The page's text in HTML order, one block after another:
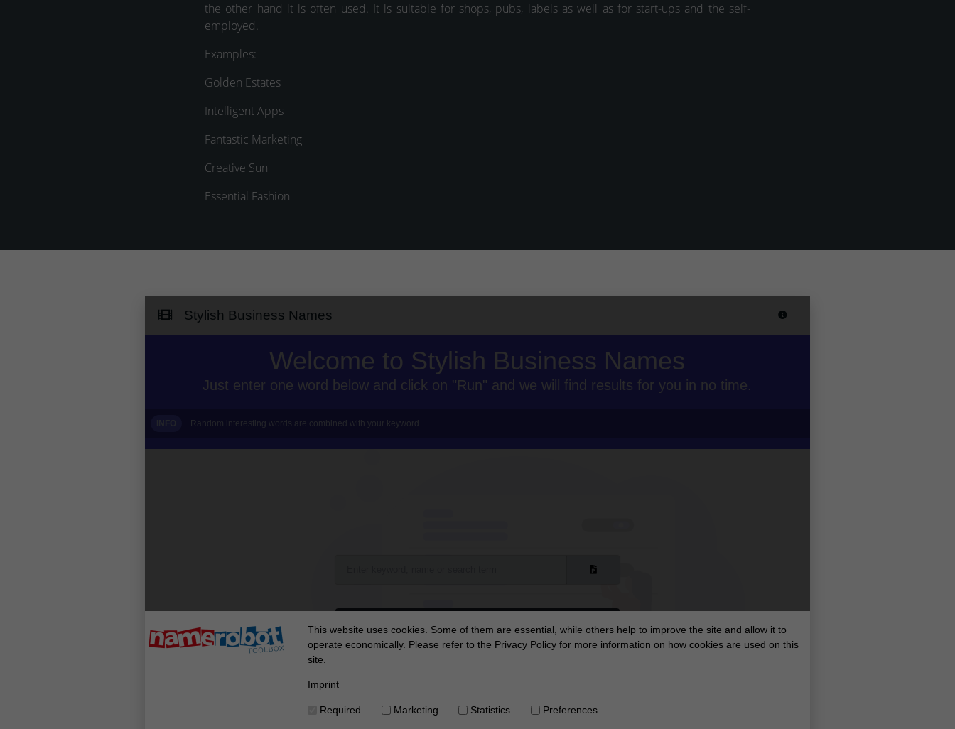
the other hand it is often used. It is suitable for shops, pubs, labels as well as for start-ups and the self-
employed.
Examples:
Golden Estates
Intelligent Apps
Fantastic Marketing
Creative Sun
Essential Fashion